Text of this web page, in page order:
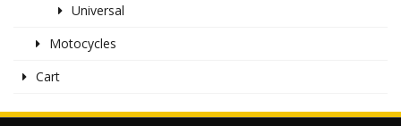
Universal
Motocycles
Cart